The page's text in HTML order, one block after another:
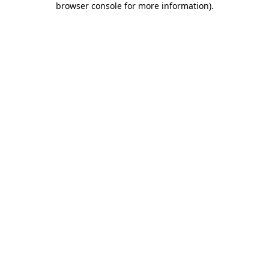
browser console for more information).